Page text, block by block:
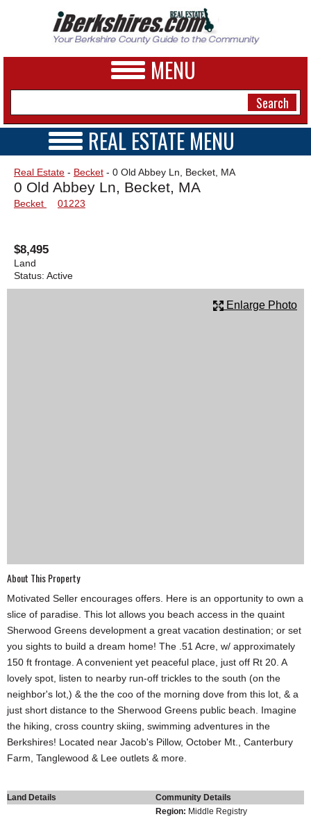
MENU
NEWS
A&E
SPORTS
PHOTOS
REAL ESTATE MENU
VIDEOS
OPEN HOUSES
TRANSACTIONS
RENTALS
VACATION
Real Estate - Becket - 0 Old Abbey Ln, Becket, MA
0 Old Abbey Ln, Becket, MA
Becket 01223
$8,495
Land
Status: Active
Enlarge Photo
About This Property
Motivated Seller encourages offers. Here is an opportunity to own a
slice of paradise. This lot allows you beach access in the quaint
Sherwood Greens development a great vacation destination; or set
you sights to build a dream home! The .51 Acre, w/ approximately
150 ft frontage. A convenient yet peaceful place, just off Rt 20. A
lovely spot, listen to nearby run-off trickles to the south (on the
neighbor's lot,) & the the coo of the morning dove from this lot, & a
just short distance to the Sherwood Greens public beach. Imagine
the hiking, cross country skiing, swimming adventures in the
Berkshires! Located near Jacob's Pillow, October Mt., Canterbury
Farm, Tanglewood & Lee outlets & more.
Land Details
Community Details
Region: Middle Registry